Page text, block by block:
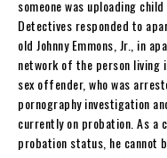
someone was uploading
Detectives responded to
old Johnny Emmons, Jr., in
network of the person living
sex offender, who was
pornography investigation
currently on probation. As a
probation status, he cannot